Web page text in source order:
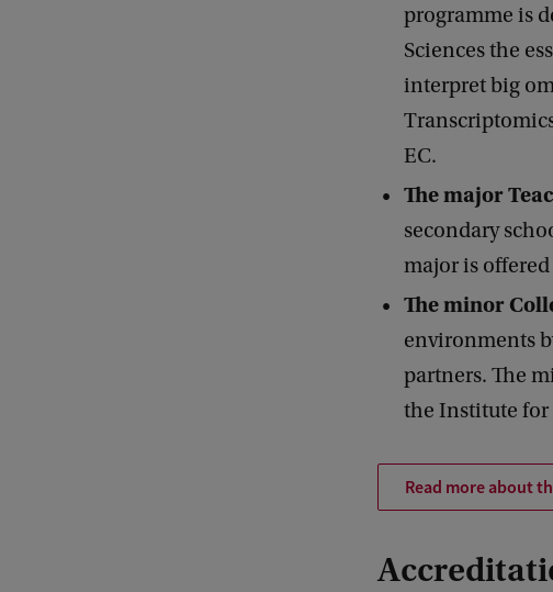
programme is
Sciences the
interpret big
EC.
The major
secondary
major is
The minor
environments
partners. The
the Institute for
Read more about